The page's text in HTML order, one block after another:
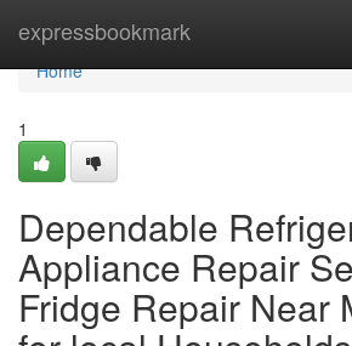
expressbookmark
Home
Home
1
Dependable
Appliance Repair
Fridge Repair Near